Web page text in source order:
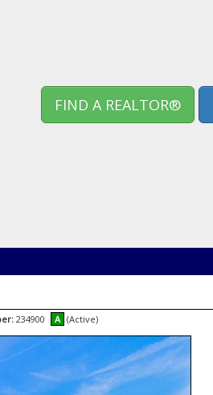
FIND A REALTOR®
234900 A (Active)